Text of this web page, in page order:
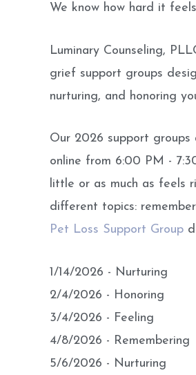
We know how hard it
Luminary Counseling,
grief support groups
nurturing, and honoring
Our 2026 support groups
online from 6:00 PM -
little or as much as feels
different topics:
Pet Loss Support Group
1/14/2026 - Nurturing
2/4/2026 - Honoring
3/4/2026 - Feeling
4/8/2026 - Remembering
5/6/2026 - Nurturing